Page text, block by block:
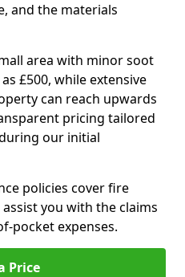
and the materials
area with minor soot
£500, while extensive
can reach upwards
pricing tailored
our initial
policies cover fire
you with the claims
pocket expenses.
Price